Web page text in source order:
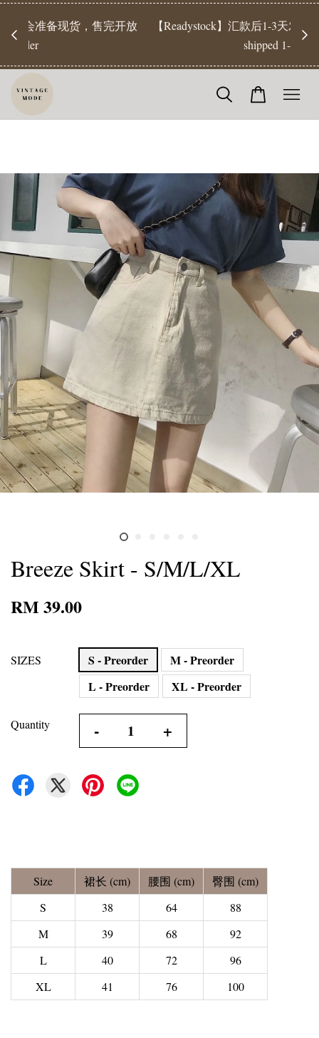
【Readystock】汇款后1-3天发货 | Ready Stock will be
工
Breeze Skirt - S/M/L/XL
RM 39.00
SIZES S - Preorder
M - Preorder
L - Preorder
XL - Preorder
Quantity - +
Size 裙长 (cm) 腰围 (cm)
臀围 (cm)
S
38 64
88
M
39 68
92
L
40 72
96
XL
41 76 100